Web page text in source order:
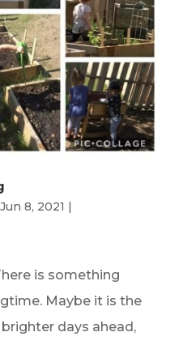
Jun 8, 2021
is something
Maybe it is the
days ahead,